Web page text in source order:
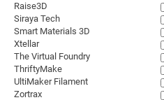
Raise3D
Siraya Tech
Smart Materials 3D
Xtellar
The Virtual Foundry
ThriftyMake
UltiMaker Filament
Zortrax